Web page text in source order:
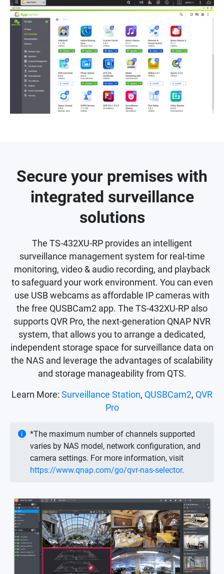
Secure your premises with
integrated surveillance
solutions
The TS-432XU-RP provides an intelligent
surveillance management system for real-time
monitoring, video & audio recording, and playback
to safeguard your work environment. You can even
use USB webcams as affordable IP cameras with
the free QUSBCam2 app. The TS-432XU-RP also
supports QVR Pro, the next-generation QNAP NVR
system, that allows you to arrange a dedicated,
independent storage space for surveillance data on
the NAS and leverage the advantages of scalability
and storage manageability from QTS.
Learn More: Surveillance Station, QUSBCam2, QVR
Pro
*The maximum number of channels supported
varies by NAS model, network configuration, and
camera settings. For more information, visit
https://www.qnap.com/go/qvr-nas-selector.